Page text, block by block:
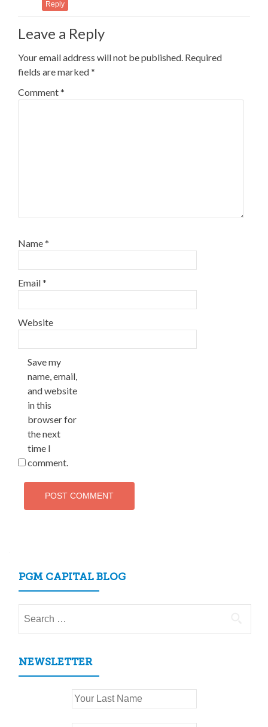
Reply
Leave a Reply
Your email address will not be published. Required
fields are marked*
Comment*
Name*
Email*
Website
Save my
name, email,
and website
in this
browser for
the next
time I
comment.
PGM CAPITAL BLOG
for:
NEWSLETTER